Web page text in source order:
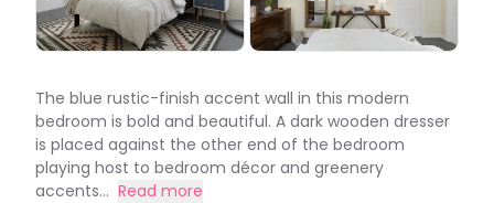
The blue rustic-finish accent wall in this modern
bedroom is bold and beautiful. A dark wooden dresser
is placed against the other end of the bedroom
playing host to bedroom décor and greenery
accents... Read more